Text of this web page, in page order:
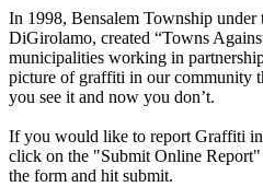
In 1998, Bensalem Township under
DiGirolamo, created “Towns
municipalities working in
picture of graffiti in our community
you see it and now you don’t.
If you would like to report Graffiti
click on the "Submit Online
the form and hit submit.